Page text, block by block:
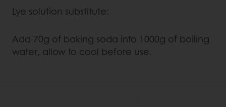
Lye solution substitute:
Add 70g of baking soda into 1000g of boiling
water, allow to cool before use.